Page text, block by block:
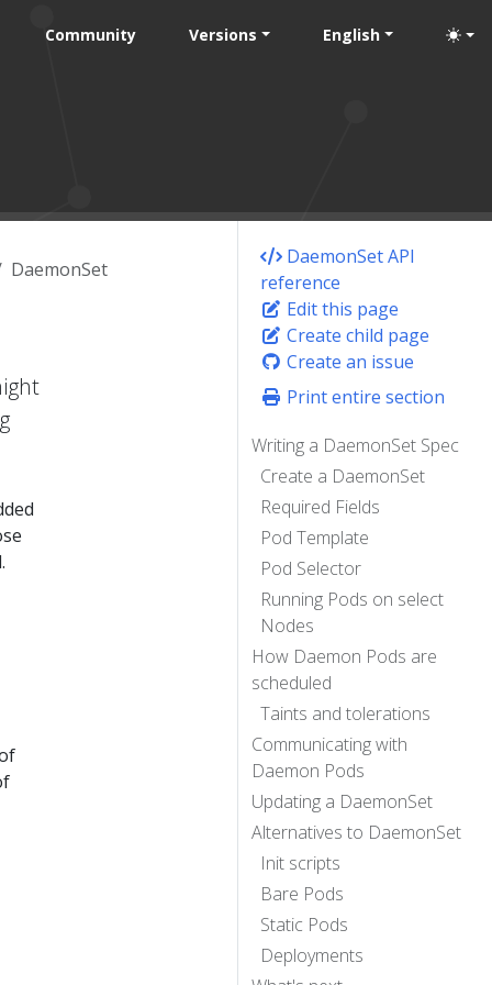
Community Versions English
DaemonSet API
reference
Edit this page
Create child page
Create an issue
Print entire section
Writing a DaemonSet Spec
Create a DaemonSet
Required Fields
Pod Template
Pod Selector
Running Pods on select
Nodes
How Daemon Pods are
scheduled
Taints and tolerations
Communicating with
Daemon Pods
Updating a DaemonSet
Alternatives to DaemonSet
Init scripts
Bare Pods
Static Pods
Deployments
DaemonSet